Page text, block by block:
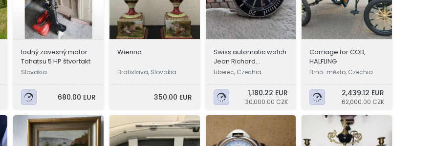
lodný zavesný motor
Tohatsu 5 HP štvortakt
Slovakia
680.00 EUR
Wienna
Bratislava, Slovakia
350.00 EUR
Swiss automatic watch
Jean Richard
Aquascope
Liberec, Czechia
1,180.22 EUR
30,000.00 CZK
Carriage for COB,
HALFLING
Brno-město, Czechia
2,439.12 EUR
62,000.00 CZK